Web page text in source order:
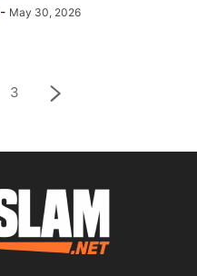
- May 30, 2026
3